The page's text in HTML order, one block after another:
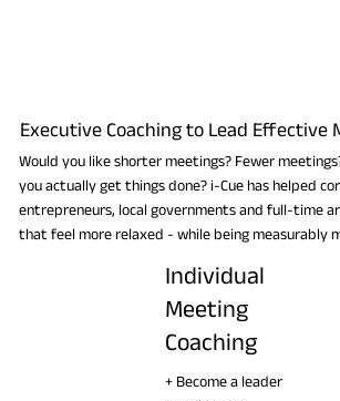
Executive Coaching to Lead Effective
Would you like shorter meetings? Fewer
you actually get things done? i-Cue has helped
entrepreneurs, local governments and full-time
that feel more relaxed - while being measurably
Individual
Meeting
Coaching
+ Become a leader